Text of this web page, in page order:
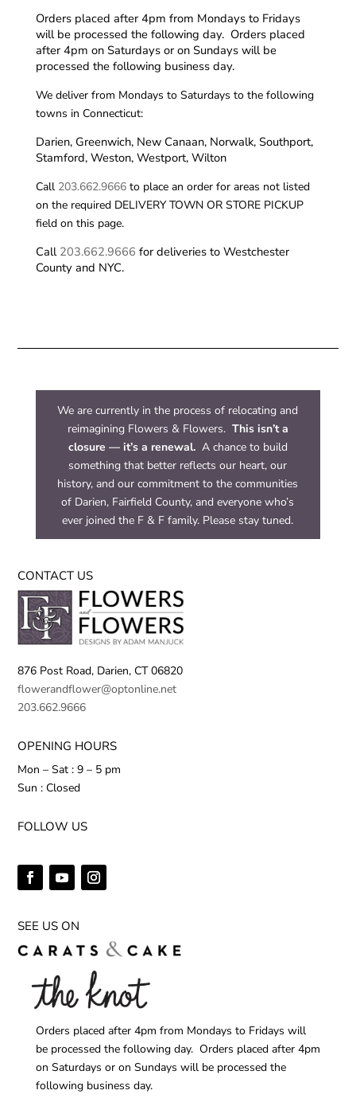
Orders placed after 4pm from Mondays to Fridays
will be processed the following day. Orders placed
after 4pm on Saturdays or on Sundays will be
processed the following business day.
We deliver from Mondays to Saturdays to the following
towns in Connecticut:
Darien, Greenwich, New Canaan, Norwalk, Southport,
Stamford, Weston, Westport, Wilton
Call 203.662.9666to place an order for areas not listed
on the required DELIVERY TOWN OR STORE PICKUP
field on this page.
Call 203.662.9666 for deliveries to Westchester
County and NYC.
We are currently in the process of relocating and
reimagining Flowers & Flowers. This isn’t a
closure — it’s a renewal.A chance to build
something that better reflects our heart, our
history, and our commitment to the communities
of Darien, Fairfield County, and everyone who’s
ever joined the F & F family. Please stay tuned.
CONTACT US
876 Post Road, Darien, CT 06820
flowerandflower@optonline.net
203.662.9666
OPENING HOURS
Mon – Sat : 9 – 5 pm
Sun : Closed
FOLLOW US
SEE US ON
Orders placed after 4pm from Mondays to Fridays will
be processed the following day. Orders placed after 4pm
on Saturdays or on Sundays will be processed the
following business day.